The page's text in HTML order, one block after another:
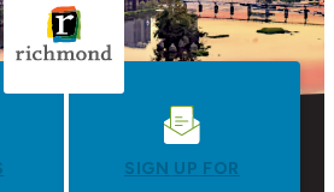
SIGN UP FOR